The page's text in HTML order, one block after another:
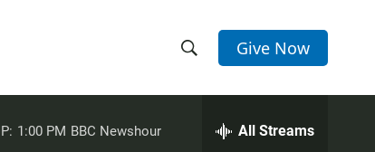
h
e
Give Now
1:00 PM BBC Newshour All Streams